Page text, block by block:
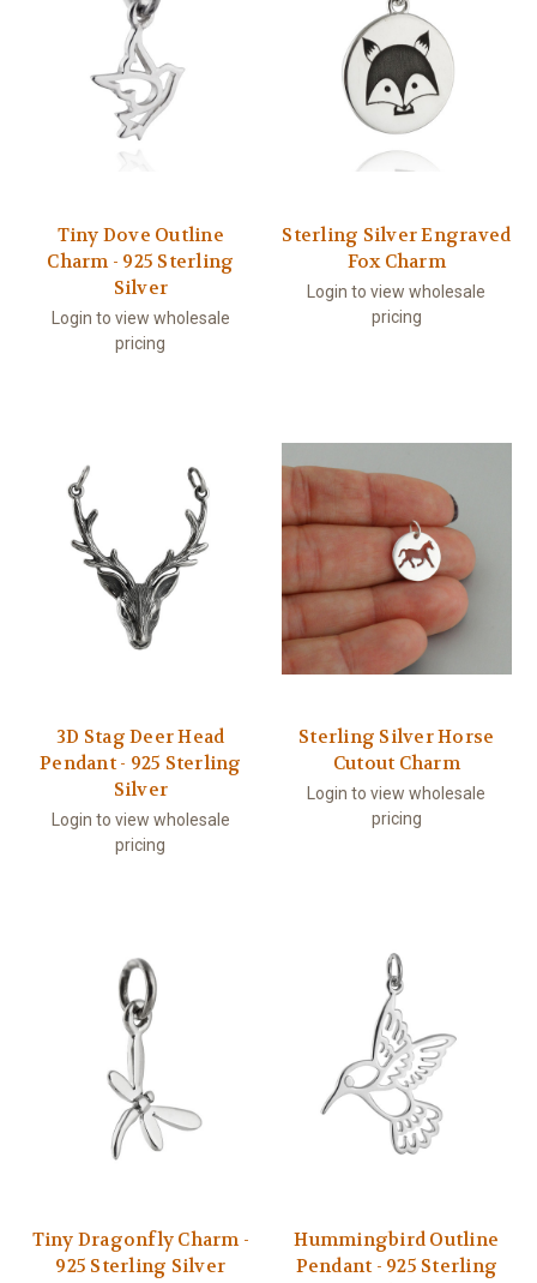
Tiny Dove Outline
Charm - 925 Sterling
Silver
Login to view wholesale
pricing
Sterling Silver Engraved
Fox Charm
Login to view wholesale
pricing
3D Stag Deer Head
Pendant - 925 Sterling
Silver
Login to view wholesale
pricing
Sterling Silver Horse
Cutout Charm
Login to view wholesale
pricing
Tiny Dragonfly Charm -
925 Sterling Silver
Hummingbird Outline
Pendant - 925 Sterling